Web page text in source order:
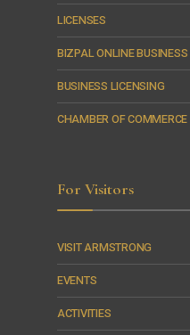
LICENSES
BIZPAL ONLINE
BUSINESS LICENSING
CHAMBER OF COMMERCE
For Visitors
VISIT ARMSTRONG
EVENTS
ACTIVITIES